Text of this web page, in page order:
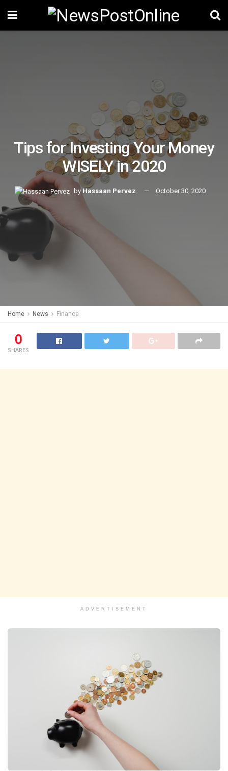
Tips for Investing Your Money
WISELY in 2020
by Hassaan Pervez October 30, 2020
Home News Finance
0
SHARES
ADVERTISEMENT